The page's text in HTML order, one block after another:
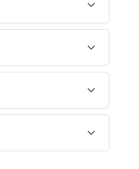
to the target areas, it
if it is carried out